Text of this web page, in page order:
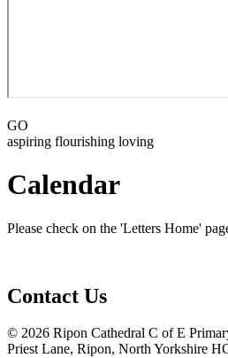
GO
aspiring flourishing loving
Calendar
Please check on the 'Letters Home'
Contact Us
© 2026 Ripon Cathedral C of E
Priest Lane, Ripon, North Yorkshire